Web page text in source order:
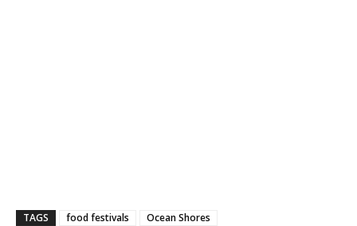
TAGS food festivals
Ocean Shores